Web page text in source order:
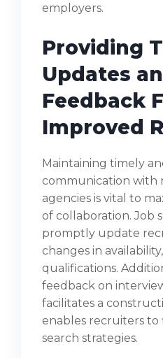
employers.
Providing
Updates
Feedback
Improved
Maintaining timely
communication with
agencies is vital to
of collaboration. Job
promptly update
changes in
qualifications.
feedback on
facilitates a
enables recruiters
search strategies.